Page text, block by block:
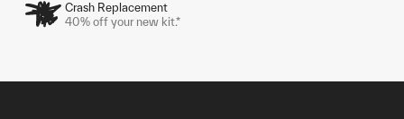
Crash Replacement
40% off your new kit.*